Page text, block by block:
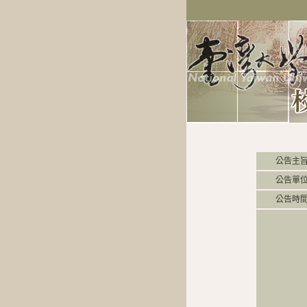
公告主
公告單
公告時